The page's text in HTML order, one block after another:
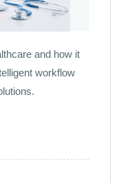
and how it
workflow